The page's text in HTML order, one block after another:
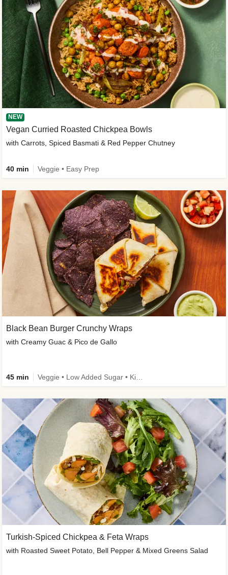
NEW
Vegan Curried Roasted Chickpea Bowls
with Carrots, Spiced Basmati & Red Pepper Chutney
40 min Veggie • Easy Prep
Black Bean Burger Crunchy Wraps
with Creamy Guac & Pico de Gallo
45 min
Turkish-Spiced Chickpea & Feta Wraps
with Roasted Sweet Potato, Bell Pepper & Mixed Greens Salad